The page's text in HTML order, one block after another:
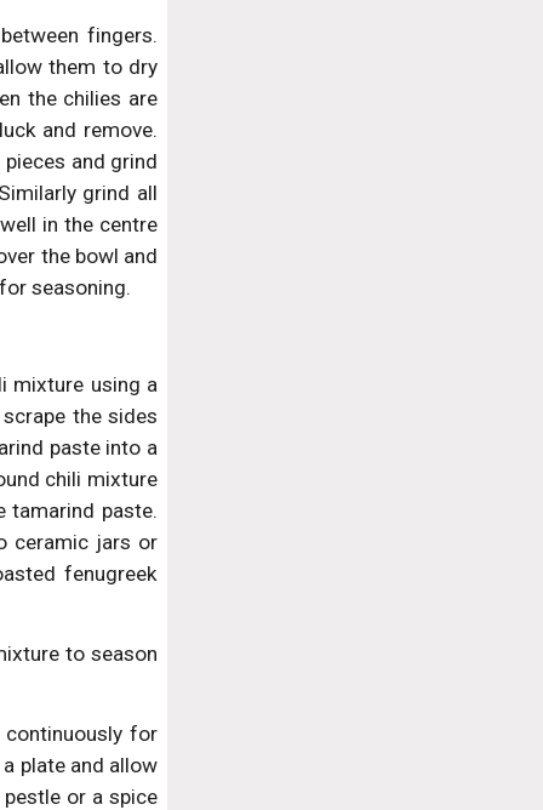
fingers.
them to dry
the chilies are
and remove.
and grind
grind all
in the centre
the bowl and
seasoning.
mixture using a
the sides
paste into a
chili mixture
tamarind paste.
ceramic jars or
fenugreek
to season
for
plate and allow
or a spice